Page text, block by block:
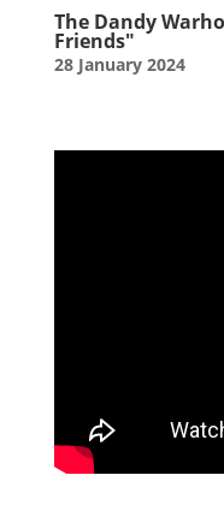
The Dandy
Friends"
28 January 2024